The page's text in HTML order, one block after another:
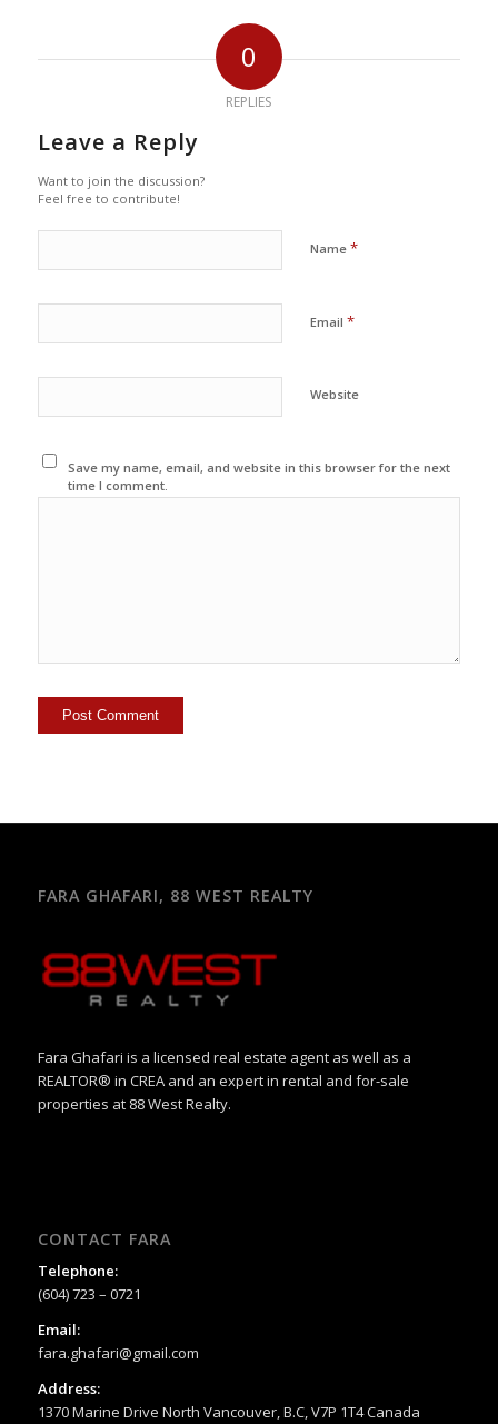
0
REPLIES
Leave a Reply
Want to join the discussion?
Feel free to contribute!
Name *
Email *
Website
Save my name, email, and website in this browser for the next
time I comment.
FARA GHAFARI, 88 WEST REALTY
Fara Ghafari is a licensed real estate agent as well as a
REALTOR® in CREA and an expert in rental and for-sale
properties at 88 West Realty.
CONTACT FARA
Telephone:
(604) 723 – 0721
Email:
fara.ghafari@gmail.com
Address:
1370 Marine Drive North Vancouver, B.C, V7P 1T4 Canada